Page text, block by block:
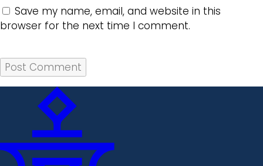
Save my name, email, and website in this
browser for the next time I comment.